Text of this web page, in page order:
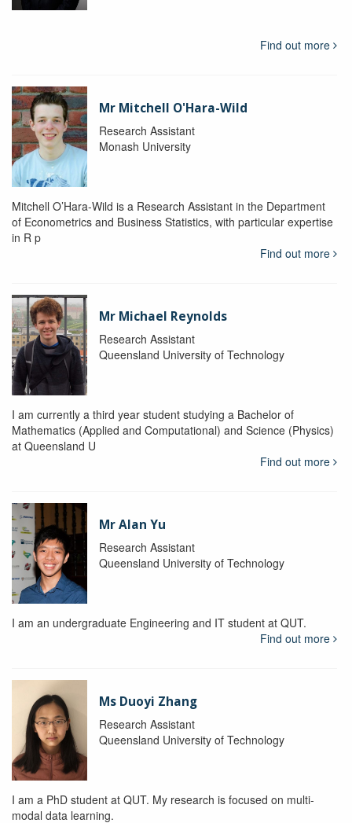
Find out more
Mr Mitchell O'Hara-Wild
Research Assistant
Monash University
Mitchell O’Hara-Wild is a Research Assistant in the Department
of Econometrics and Business Statistics, with particular expertise
in R p
Find out more
Mr Michael Reynolds
Research Assistant
Queensland University of Technology
I am currently a third year student studying a Bachelor of
Mathematics (Applied and Computational) and Science (Physics)
at Queensland U
Find out more
Mr Alan Yu
Research Assistant
Queensland University of Technology
I am an undergraduate Engineering and IT student at QUT.
Find out more
Ms Duoyi Zhang
Research Assistant
Queensland University of Technology
I am a PhD student at QUT. My research is focused on multi-
modal data learning.